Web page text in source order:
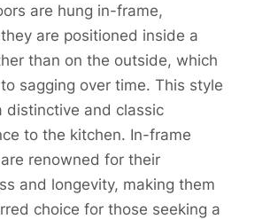
are hung in-frame,
are positioned inside a
than on the outside, which
sagging over time. This style
distinctive and classic
to the kitchen. In-frame
renowned for their
and longevity, making them
choice for those seeking a